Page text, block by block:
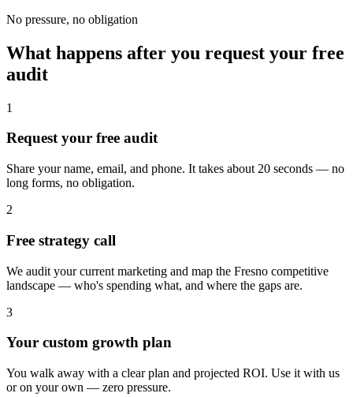
No pressure, no obligation
What happens after you request your free
audit
1
Request your free audit
Share your name, email, and phone. It takes about 20 seconds — no
long forms, no obligation.
2
Free strategy call
We audit your current marketing and map the Fresno competitive
landscape — who's spending what, and where the gaps are.
3
Your custom growth plan
You walk away with a clear plan and projected ROI. Use it with us
or on your own — zero pressure.